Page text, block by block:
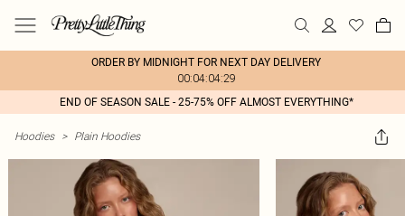
ORDER BY MIDNIGHT FOR NEXT DAY DELIVERY
00:04:04:29
END OF SEASON SALE - 25-75% OFF ALMOST EVERYTHING*
Hoodies > Plain Hoodies